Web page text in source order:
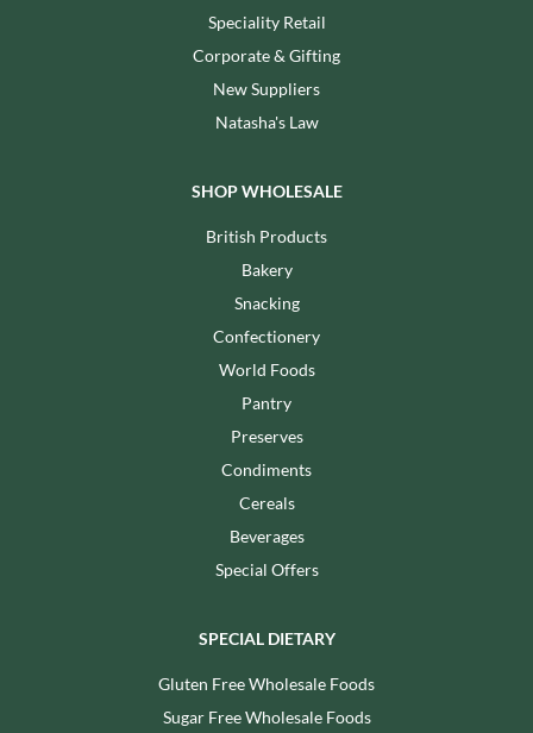
Speciality Retail
Corporate & Gifting
New Suppliers
Natasha's Law
SHOP WHOLESALE
British Products
Bakery
Snacking
Confectionery
World Foods
Pantry
Preserves
Condiments
Cereals
Beverages
Special Offers
SPECIAL DIETARY
Gluten Free Wholesale Foods
Sugar Free Wholesale Foods